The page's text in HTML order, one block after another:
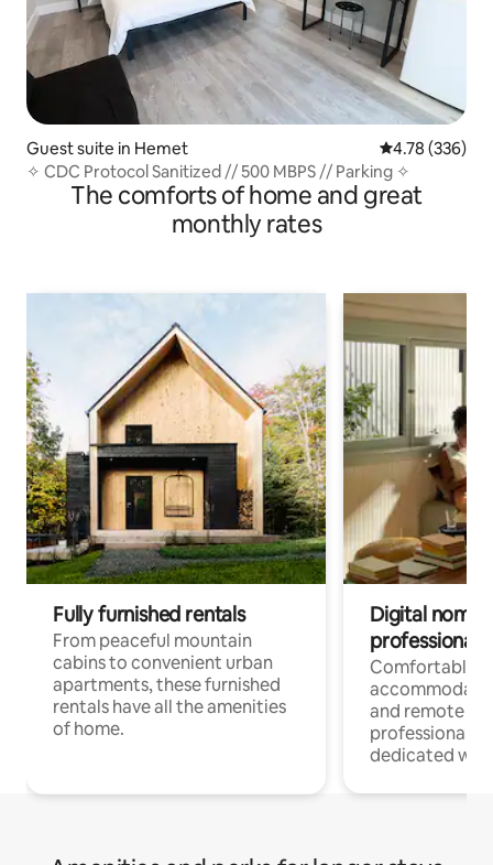
Guest suite in Hemet 4.78 out of 5
4.78 (336)
✧ CDC Protocol Sanitized // 500 MBPS // Parking ✧
The comforts of home and great
monthly rates
Fully furnished rentals
From peaceful mountain
cabins to convenient urban
apartments, these furnished
rentals have all the amenities
of home.
Digital
professionals
Comfortable
and remote
professionals
dedicated